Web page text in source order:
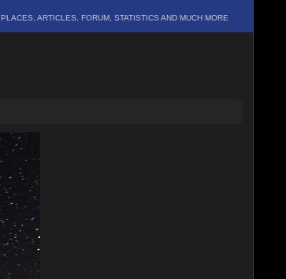
PLACES, ARTICLES, FORUM, STATISTICS AND MUCH MORE